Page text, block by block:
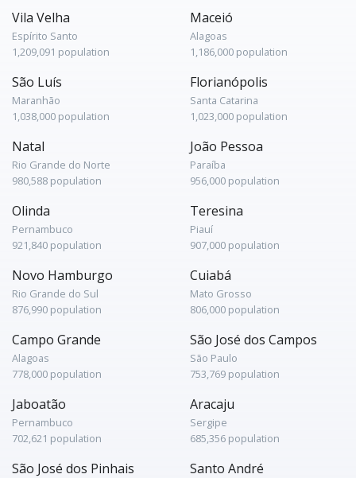
Vila Velha
Espírito Santo
1,209,091 population
Maceió
Alagoas
1,186,000 population
São Luís
Maranhão
1,038,000 population
Florianópolis
Santa Catarina
1,023,000 population
Natal
Rio Grande do Norte
980,588 population
João Pessoa
Paraíba
956,000 population
Olinda
Pernambuco
921,840 population
Teresina
Piauí
907,000 population
Novo Hamburgo
Rio Grande do Sul
876,990 population
Cuiabá
Mato Grosso
806,000 population
Campo Grande
Alagoas
778,000 population
São José dos Campos
São Paulo
753,769 population
Jaboatão
Pernambuco
702,621 population
Aracaju
Sergipe
685,356 population
São José dos Pinhais Santo André